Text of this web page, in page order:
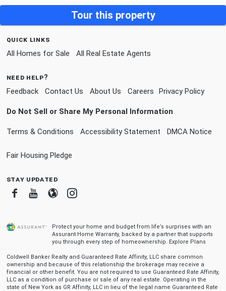
Tour this property
quick links
All Homes for Sale All Real Estate Agents
need help?
Feedback Contact Us About Us Careers Privacy Policy
Do Not Sell or Share My Personal Information
Terms & Conditions Accessibility Statement DMCA Notice
Fair Housing Pledge
stay updated
FacebookYoutube
BloggerInstagram
Protect your home and budget from life’s surprises with an
Assurant Home Warranty, backed by a partner that supports
you through every step of homeownership. Explore Plans
Coldwell Banker Realty and Guaranteed Rate Affinity, LLC share common
ownership and because of this relationship the brokerage may receive a
financial or other benefit. You are not required to use Guaranteed Rate Affinity,
LLC as a condition of purchase or sale of any real estate. Operating in the
state of New York as GR Affinity, LLC in lieu of the legal name Guaranteed Rate